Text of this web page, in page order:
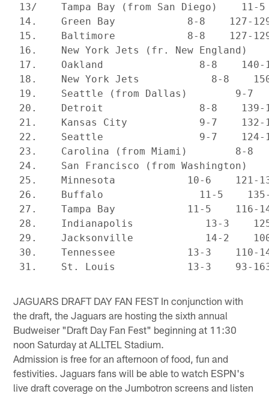
13/    Tampa Bay (from San Diego)
14.    Green Bay            8-8    127-
15.    Baltimore            8-8    127-
16.    New York Jets (fr. New England)
17.    Oakland                8-8    140-
18.    New York Jets            8-8
19.    Seattle (from Dallas)        9-7
20.    Detroit                8-8    139-
21.    Kansas City            9-7    132-
22.    Seattle                9-7    124-
23.    Carolina (from Miami)        8-8
24.    San Francisco (from Washington)
25.    Minnesota            10-6    121-
26.    Buffalo                11-5    135-
27.    Tampa Bay            11-5    116-
28.    Indianapolis            13-3
29.    Jacksonville            14-2
30.    Tennessee            13-3    110-
JAGUARS DRAFT DAY FAN FEST In conjunction with
the draft, the Jaguars are hosting the sixth annual
Budweiser "Draft Day Fan Fest" beginning at 11:30
noon Saturday at ALLTEL Stadium.
Admission is free for an afternoon of food, fun and
festivities. Jaguars fans will be able to watch ESPN's
live draft coverage on the Jumbotron screens and listen